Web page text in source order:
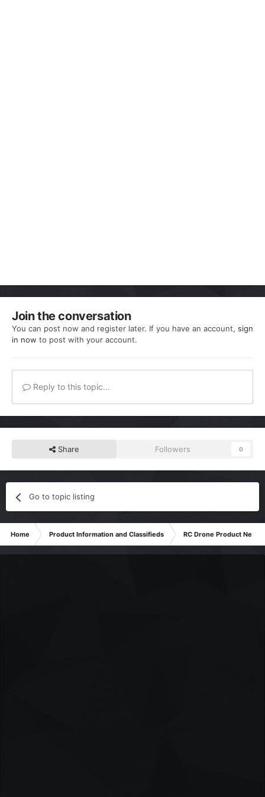
Join the conversation
You can post now and register later. If you have an account, sign
in now to post with your account.
Reply to this topic...
Share Followers 0
Go to topic listing
Home Product Information and Classifieds RC Drone Product News